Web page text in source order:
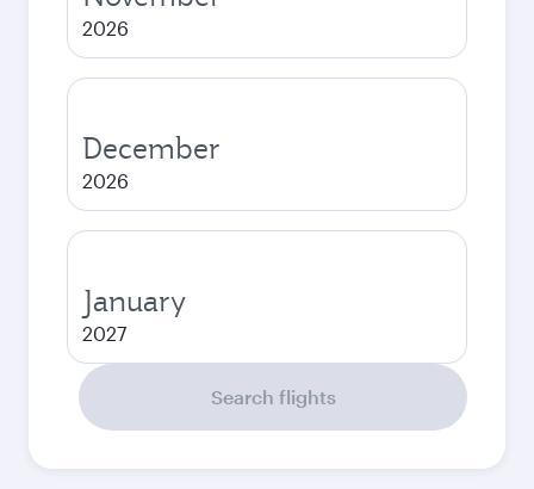
2026
December
2026
January
2027
Search flights